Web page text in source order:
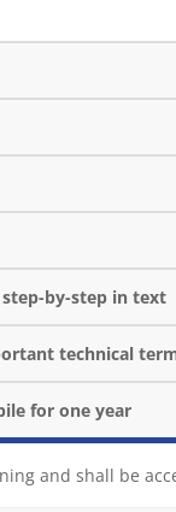
by-step in text
technical
for one year
and shall be